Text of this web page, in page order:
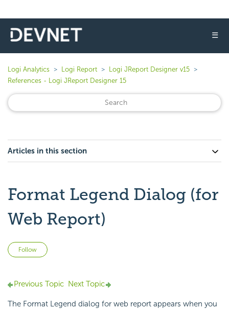
☰
Logi Analytics Logi Report
Logi JReport Designer v15
References - Logi JReport Designer 15
Articles in this section
Format Legend Dialog (for
Web Report)
Follow
Previous Topic Next Topic
The Format Legend dialog for web report appears when you